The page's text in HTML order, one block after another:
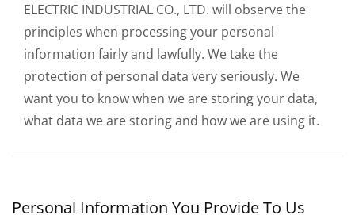
ELECTRIC INDUSTRIAL CO., LTD. will observe the
principles when processing your personal
information fairly and lawfully. We take the
protection of personal data very seriously. We
want you to know when we are storing your data,
what data we are storing and how we are using it.
Personal Information You Provide To Us